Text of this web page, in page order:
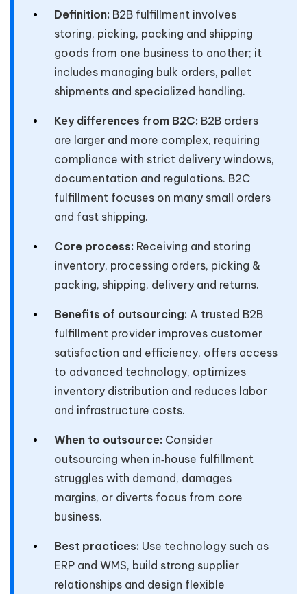
Definition: B2B fulfillment involves
storing, picking, packing and shipping
goods from one business to another; it
includes managing bulk orders, pallet
shipments and specialized handling.
Key differences from B2C: B2B orders
are larger and more complex, requiring
compliance with strict delivery windows,
documentation and regulations. B2C
fulfillment focuses on many small orders
and fast shipping.
Core process: Receiving and storing
inventory, processing orders, picking &
packing, shipping, delivery and returns.
Benefits of outsourcing: A trusted B2B
fulfillment provider improves customer
satisfaction and efficiency, offers access
to advanced technology, optimizes
inventory distribution and reduces labor
and infrastructure costs.
When to outsource: Consider
outsourcing when in‑house fulfillment
struggles with demand, damages
margins, or diverts focus from core
business.
Best practices: Use technology such as
ERP and WMS, build strong supplier
relationships and design flexible